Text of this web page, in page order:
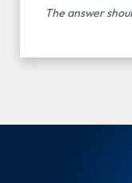
The answer